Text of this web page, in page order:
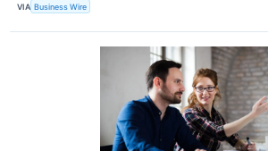
VIA Business Wire